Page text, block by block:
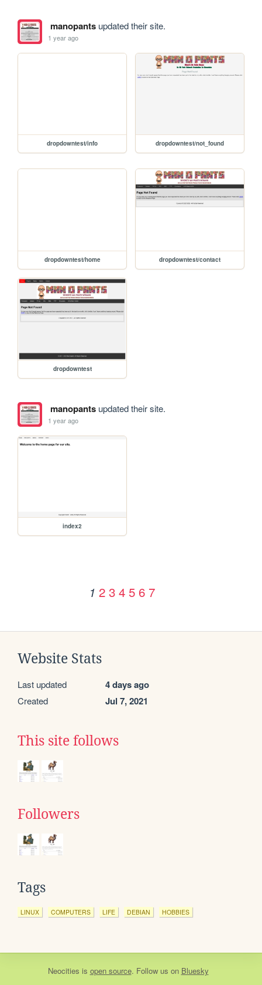
manopantsupdated their site.
1 year ago
dropdowntest/info dropdowntest/not_found
dropdowntest/home dropdowntest/contact
dropdowntest
manopantsupdated their site.
1 year ago
index2
1 2 3 4 5 6 7
Website Stats
Last updated 4 days ago
Created Jul 7, 2021
This site follows
Followers
Tags
LINUX COMPUTERS LIFE DEBIAN HOBBIES
Neocities is open source. Follow us on Bluesky